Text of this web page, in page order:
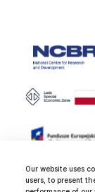
Our website uses
users, to present